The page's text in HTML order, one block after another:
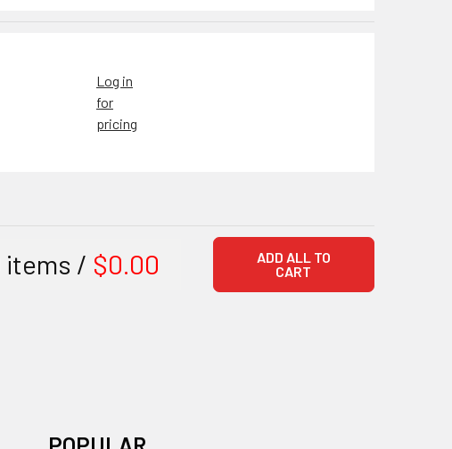
Log in
for
pricing
items / $0.00
ADD ALL TO
CART